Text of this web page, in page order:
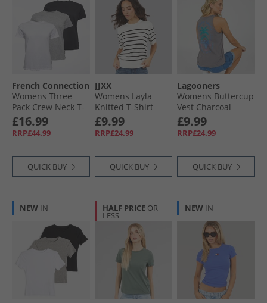
French Connection
Womens Three
Pack Crew Neck T-
Shirts Black/​White/​
Light Grey Melange
£16.99
RRP£44.99
QUICK BUY
JJXX
Womens Layla
Knitted T-Shirt
Vanilla Icestripes/​
Black Vanilla
Icestripes:/​Black
£9.99
RRP£24.99
QUICK BUY
Lagooners
Womens Buttercup
Vest Charcoal
£9.99
RRP£24.99
QUICK BUY
NEW IN HALF PRICE OR
LESS
NEW IN